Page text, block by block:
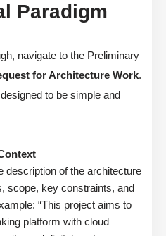
Paradigm
navigate to the Preliminary
for Architecture Work.
to be simple and
description of the architecture
scope, key constraints, and
“This project aims to
platform with cloud